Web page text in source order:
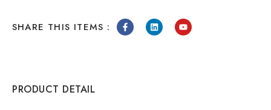
SHARE THIS ITEMS :
PRODUCT DETAIL